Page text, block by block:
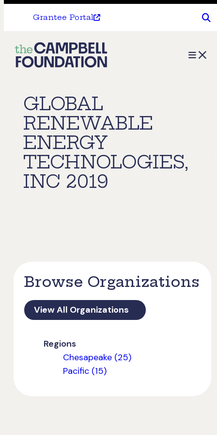
Grantee Portal
The
Campbell
Menu
GLOBAL
RENEWABLE
ENERGY
TECHNOLOGIES,
INC 2019
Browse Organizations
View All Organizations
Regions
Chesapeake (25)
Pacific (15)